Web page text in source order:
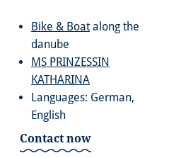
Bike & Boat along the
danube
MS PRINZESSIN
KATHARINA
Languages: German,
English
Contact now